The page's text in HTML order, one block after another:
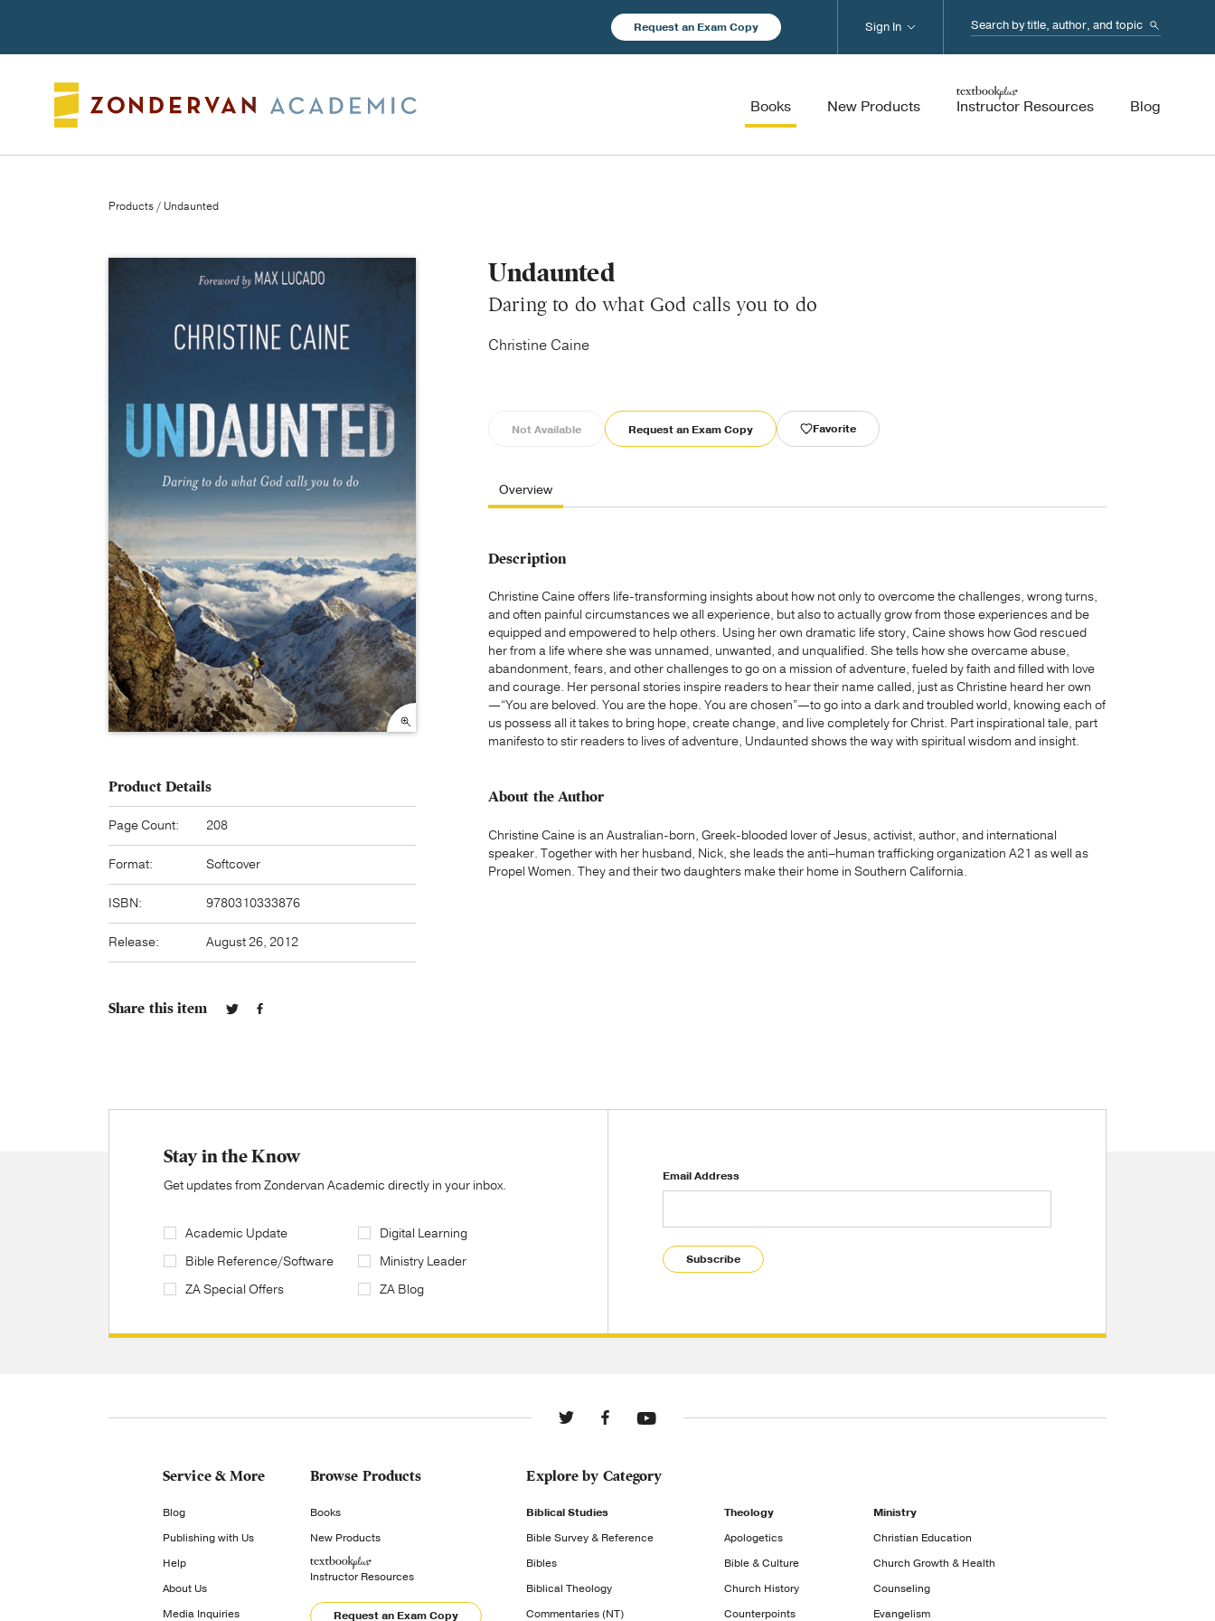
Request an Exam Copy Search...
Books New Products Instructor Resources Blog
Sign In
Products / Undaunted
Undaunted
Daring to do what God calls you to do
Christine Caine
Not Available Request an Exam Copy Favorite
Overview
Description
Christine Caine offers life-transforming insights about how not only to overcome the challenges, wrong turns,
and often painful circumstances we all experience, but also to actually grow from those experiences and be
equipped and empowered to help others. Using her own dramatic life story, Caine shows how God rescued
her from a life where she was unnamed, unwanted, and unqualified. She tells how she overcame abuse,
abandonment, fears, and other challenges to go on a mission of adventure, fueled by faith and filled with love
and courage. Her personal stories inspire readers to hear their name called, just as Christine heard her own
—“You are beloved. You are the hope. You are chosen”—to go into a dark and troubled world, knowing each of
us possess all it takes to bring hope, create change, and live completely for Christ. Part inspirational tale, part
manifesto to stir readers to lives of adventure, Undaunted shows the way with spiritual wisdom and insight.
About the Author
Christine Caine is an Australian-born, Greek-blooded lover of Jesus, activist, author, and international
speaker. Together with her husband, Nick, she leads the anti–human trafficking organization A21 as well as
Propel Women. They and their two daughters make their home in Southern California.
Product Details
Page Count: 208
Format: Softcover
ISBN: 9780310333876
Release: August 26, 2012
Share this item
Stay in the Know
Get updates from Zondervan Academic directly in your inbox.
Academic Update
Bible Reference/Software
ZA Special Offers
Digital Learning
Ministry Leader
ZA Blog
Email Address
Subscribe
Service & More
Blog
Publishing with Us
Help
About Us
Media Inquiries
Browse Products
Books
New Products
Instructor Resources
Request an Exam Copy
Explore by Category
Biblical Studies
Bible Survey & Reference
Bibles
Biblical Theology
Commentaries (NT)
Theology
Apologetics
Bible & Culture
Church History
Counterpoints
Ministry
Christian Education
Church Growth & Health
Counseling
Evangelism